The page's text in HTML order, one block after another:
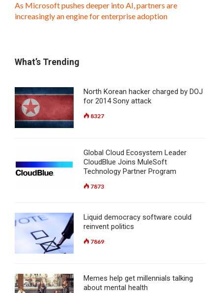
As Microsoft pushes deeper into AI, partners are
increasingly an engine for enterprise adoption
What’s Trending
North Korean hacker charged by DOJ
for 2014 Sony attack
8327
Global Cloud Ecosystem Leader
CloudBlue Joins MuleSoft
Technology Partner Program
7873
Liquid democracy software could
reinvent politics
7869
Memes help get millennials talking
about mental health